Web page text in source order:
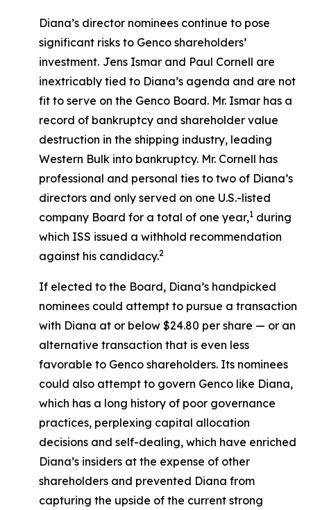
Diana’s director nominees continue to pose
significant risks to Genco shareholders’
investment. Jens Ismar and Paul Cornell are
inextricably tied to Diana’s agenda and are not
fit to serve on the Genco Board. Mr. Ismar has a
record of bankruptcy and shareholder value
destruction in the shipping industry, leading
Western Bulk into bankruptcy. Mr. Cornell has
professional and personal ties to two of Diana’s
directors and only served on one U.S.-listed
company Board for a total of one year,1 during
which ISS issued a withhold recommendation
against his candidacy.2
If elected to the Board, Diana’s handpicked
nominees could attempt to pursue a transaction
with Diana at or below $24.80 per share — or an
alternative transaction that is even less
favorable to Genco shareholders. Its nominees
could also attempt to govern Genco like Diana,
which has a long history of poor governance
practices, perplexing capital allocation
decisions and self-dealing, which have enriched
Diana’s insiders at the expense of other
shareholders and prevented Diana from
capturing the upside of the current strong